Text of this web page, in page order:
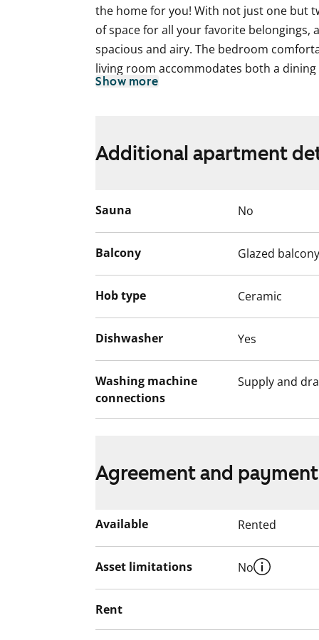
the home for you! With not just one but
of space for all your favorite belongings,
spacious and airy. The bedroom
living room accommodates both a
sheltered glazed balcony, you can enjoy
The bathroom includes underfloor
laminate countertops, complemented by
standard equipment includes a fridge-
stovetop with a built-in oven.
Show more
Additional apartment
Sauna No
Balcony Glazed balcony
Hob type Ceramic
Dishwasher Yes
Washing machine
connections
Supply and
Agreement and
Available Rented
Asset limitations No
Rent